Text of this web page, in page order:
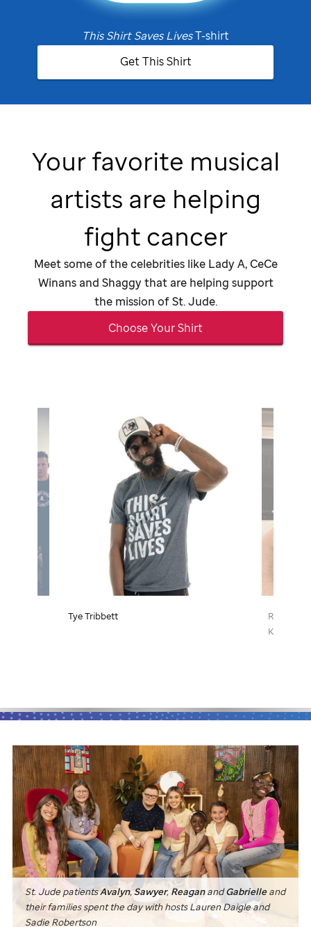
This Shirt Saves LivesT-shirt
Get This Shirt
Your favorite musical
artists are helping
fight cancer
Meet some of the celebrities like Lady A, CeCe
Winans and Shaggy that are helping support
the mission ofSt. Jude.
Choose Your Shirt
Ronnie Vanucci, drummer from The
Duff
St. Jude patientsAvalyn,Sawyer,ReaganandGabrielleand
their families spent the day with hosts Lauren Daigle and
Sadie Robertson